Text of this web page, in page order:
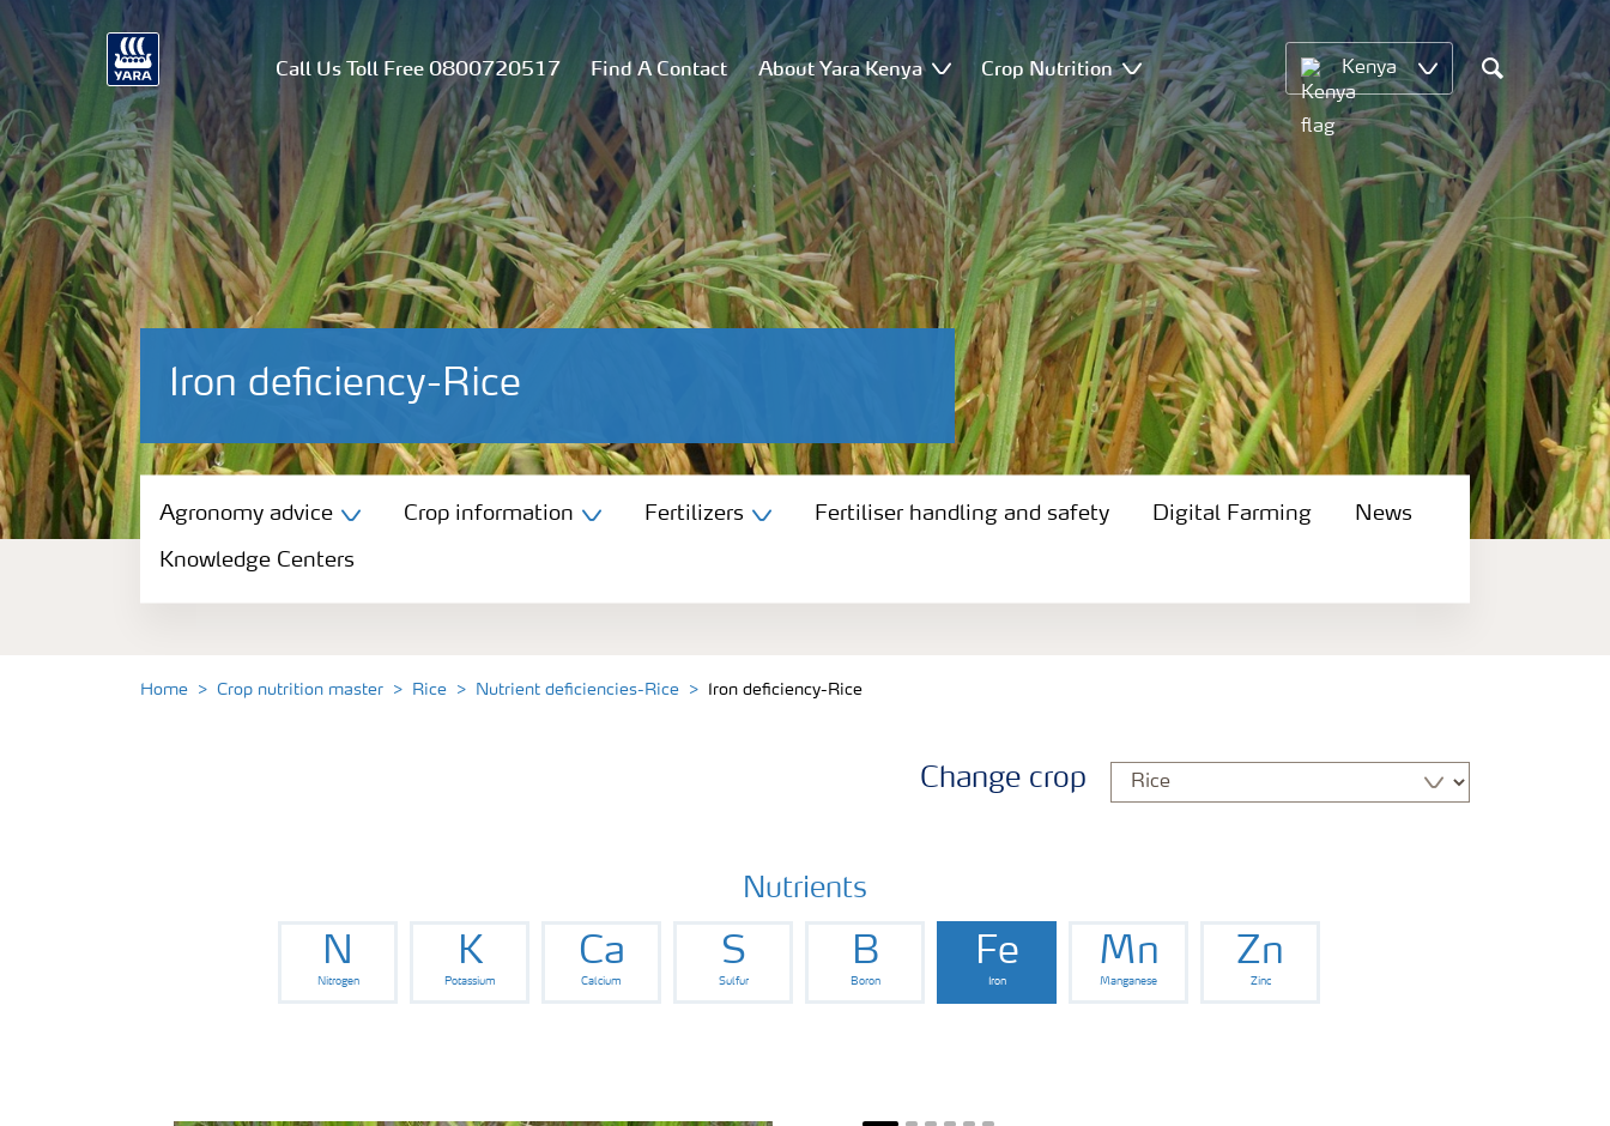
Call Us Toll Free 0800720517 Find A Contact About Yara Kenya Crop Nutrition Kenya
Search
Iron deficiency-Rice
Agronomy advice
Crop information
Knowledge Centers
Agronomy advice Crop information Fertilizers Fertiliser handling and safety Digital Farming News
Knowledge Centers
Home Crop nutrition master Rice Nutrient deficiencies-Rice Iron deficiency-Rice
Change crop
Nutrients
N
Nitrogen
K
Potassium
Ca
Calcium
S
Sulfur
B
Boron
Fe
Iron
Mn
Manganese
Zn
Zinc